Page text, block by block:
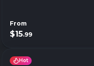
From
$15.99
Hot